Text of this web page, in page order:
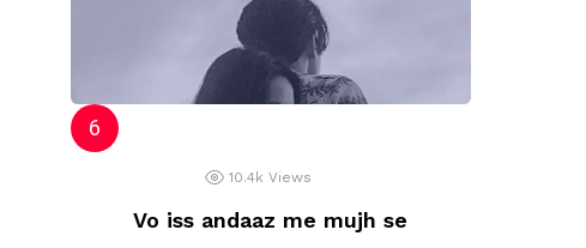
10.4k Views
Vo iss andaaz me mujh se